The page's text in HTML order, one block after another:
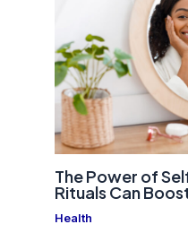
The Power of
Rituals Can
Health